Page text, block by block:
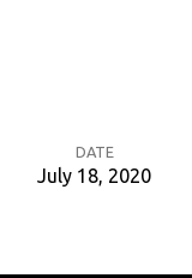
DATE
July 18, 2020